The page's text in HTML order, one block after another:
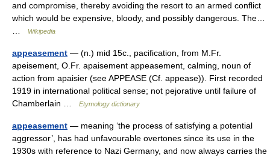
and compromise, thereby avoiding the resort to an armed conflict
which would be expensive, bloody, and possibly dangerous. The…
Wikipedia
appeasement — (n.) mid 15c., pacification, from M.Fr.
apeisement, O.Fr. apaisement appeasement, calming, noun of
action from apaisier (see APPEASE (Cf. appease)). First recorded
1919 in international political sense; not pejorative until failure of
Chamberlain …
Etymology dictionary
appeasement — meaning ‘the process of satisfying a potential
aggressor’, has had unfavourable overtones since its use in the
1930s with reference to Nazi Germany, and now always carries the